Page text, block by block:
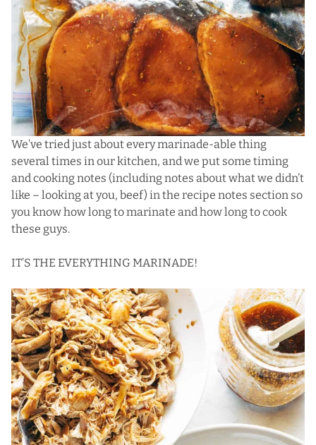
We’ve tried just about every marinade-able thing
several times in our kitchen, and we put some timing
and cooking notes (including notes about what we didn’t
like – looking at you, beef) in the recipe notes section so
you know how long to marinate and how long to cook
these guys.
IT’S THE EVERYTHING MARINADE!